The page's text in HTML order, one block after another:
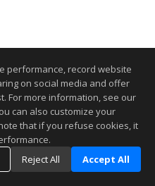
performance, record website
on social media and offer
For more information, see our
can also customize your
that if you refuse cookies, it
Reject All Accept All